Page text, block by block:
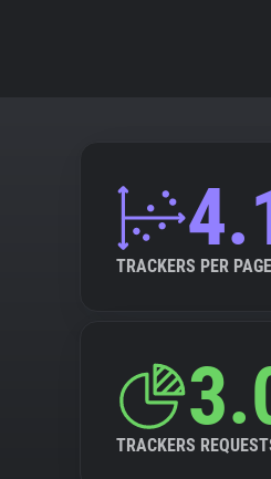
TRACKERS PER
TRACKERS